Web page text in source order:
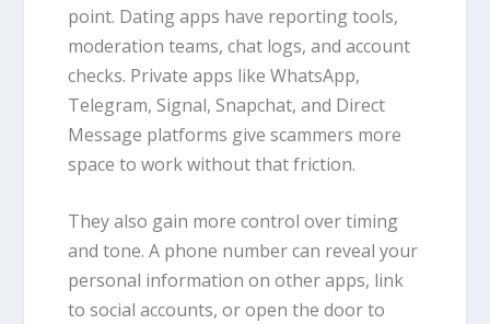
point. Dating apps have reporting tools,
moderation teams, chat logs, and account
checks. Private apps like WhatsApp,
Telegram, Signal, Snapchat, and Direct
Message platforms give scammers more
space to work without that friction.
They also gain more control over timing
and tone. A phone number can reveal your
personal information on other apps, link
to social accounts, or open the door to